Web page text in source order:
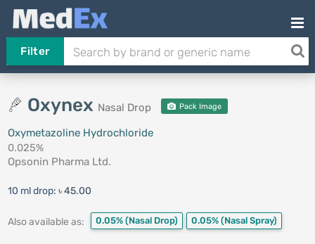
Filter
Oxynex Nasal Drop Pack Image
Oxymetazoline Hydrochloride
0.025%
Opsonin Pharma Ltd.
10 ml drop: ৳ 45.00
Also available as: 0.05% (Nasal Drop) 0.05% (Nasal Spray)